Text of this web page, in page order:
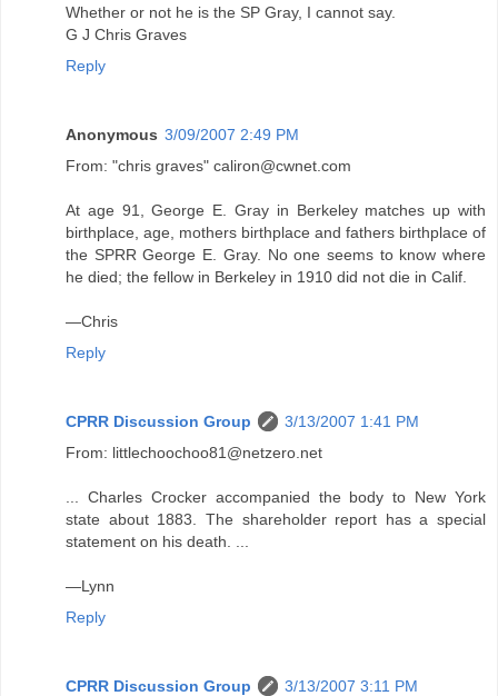
Whether or not he is the SP Gray, I cannot say.
G J Chris Graves
Reply
Anonymous 3/09/2007 2:49 PM
From: "chris graves" caliron@cwnet.com
At age 91, George E. Gray in Berkeley matches up with
birthplace, age, mothers birthplace and fathers birthplace of
the SPRR George E. Gray. No one seems to know where
he died; the fellow in Berkeley in 1910 did not die in Calif.
—Chris
Reply
CPRR Discussion Group
3/13/2007 1:41 PM
From: littlechoochoo81@netzero.net
... Charles Crocker accompanied the body to New York
state about 1883. The shareholder report has a special
statement on his death. ...
—Lynn
Reply
CPRR Discussion Group
3/13/2007 3:11 PM